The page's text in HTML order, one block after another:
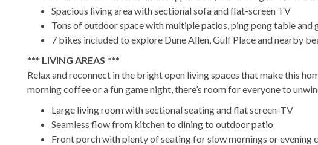
Spacious living area with sectional sofa and flat-screen TV
Tons of outdoor space with multiple patios, ping pong table and
7 bikes included to explore Dune Allen, Gulf Place and nearby
*** LIVING AREAS ***
Relax and reconnect in the bright open living spaces that make this
morning coffee or a fun game night, there’s room for everyone to
Large living room with sectional seating and flat screen-TV
Seamless flow from kitchen to dining to outdoor patio
Front porch with plenty of seating for slow mornings or evening